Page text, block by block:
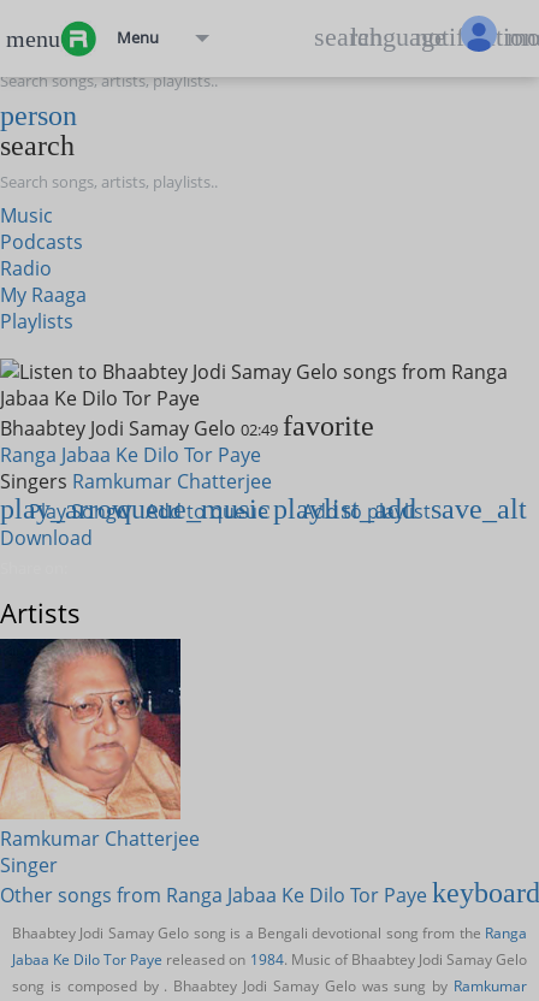
menu Menu language
search
search
person
search
Music
Podcasts
Radio
My Raaga
Playlists
Bhaabtey Jodi Samay Gelo 02:49 favorite
Ranga Jabaa Ke Dilo Tor Paye
Singers Ramkumar Chatterjee
play_arrow
Play Songqueue_music
Add to queueplaylist_add
Add to playlistsave_alt
Download
Artists
Ramkumar Chatterjee
Singer
Other songs from Ranga Jabaa Ke Dilo Tor Paye
Bhaabtey Jodi Samay Gelo song is a Bengali devotional song from the Ranga
Jabaa Ke Dilo Tor Paye released on 1984. Music of Bhaabtey Jodi Samay Gelo
song is composed by . Bhaabtey Jodi Samay Gelo was sung by Ramkumar